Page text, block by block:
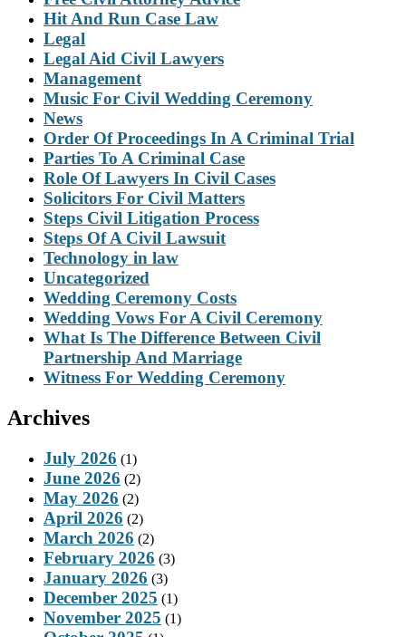
Hit And Run Case Law
Legal
Legal Aid Civil Lawyers
Management
Music For Civil Wedding Ceremony
News
Order Of Proceedings In A Criminal Trial
Parties To A Criminal Case
Role Of Lawyers In Civil Cases
Solicitors For Civil Matters
Steps Civil Litigation Process
Steps Of A Civil Lawsuit
Technology in law
Uncategorized
Wedding Ceremony Costs
Wedding Vows For A Civil Ceremony
What Is The Difference Between Civil
Partnership And Marriage
Witness For Wedding Ceremony
Archives
July 2026 (1)
June 2026 (2)
May 2026 (2)
April 2026 (2)
March 2026 (2)
February 2026 (3)
January 2026 (3)
December 2025 (1)
November 2025 (1)